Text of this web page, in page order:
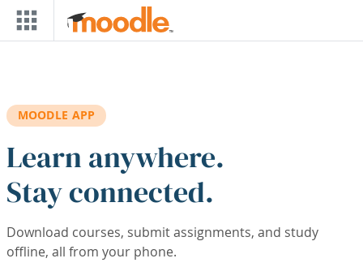
Skip to main content
MOODLE APP
Learn anywhere.
Stay connected.
Download courses, submit assignments, and study
offline, all from your phone.